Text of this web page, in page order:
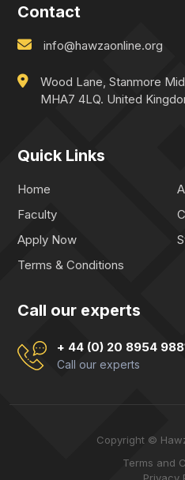
Contact
info@hawzaonline.org
Wood Lane, Stanmore
MHA7 4LQ. United
Quick Links
Home
Faculty
Apply Now
Terms & Conditions
Call our experts
+ 44 (0) 20 8954
Call our experts
Copyright ©
Terms and